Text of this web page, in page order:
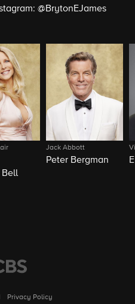
@BrytonEJames
Bell
Jack Abbott
Peter Bergman
Privacy Policy